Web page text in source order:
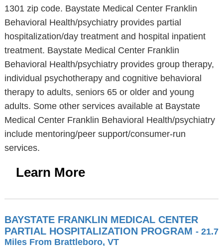
1301 zip code. Baystate Medical Center Franklin
Behavioral Health/psychiatry provides partial
hospitalization/day treatment and hospital inpatient
treatment. Baystate Medical Center Franklin
Behavioral Health/psychiatry provides group therapy,
individual psychotherapy and cognitive behavioral
therapy to adults, seniors 65 or older and young
adults. Some other services available at Baystate
Medical Center Franklin Behavioral Health/psychiatry
include mentoring/peer support/consumer-run
services.
Learn More
BAYSTATE FRANKLIN MEDICAL CENTER
PARTIAL HOSPITALIZATION PROGRAM - 21.7
Miles From Brattleboro, VT